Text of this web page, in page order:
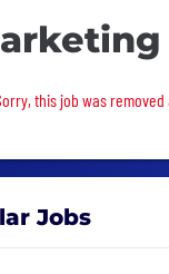
this job was
this job was removed
Jobs